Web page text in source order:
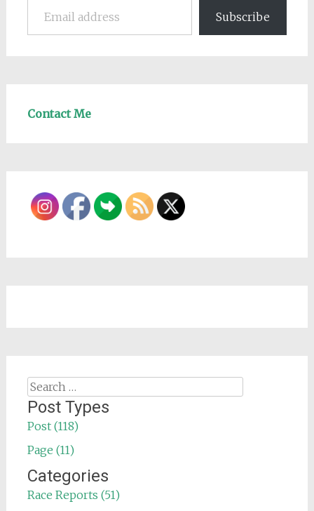
Subscribe
Contact Me
Search
for:
Post Types
Post (118)
Page (11)
Categories
Race Reports (51)